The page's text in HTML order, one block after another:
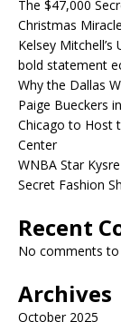
The $47,000
Christmas
Kelsey Mitchell’s
bold statement
Why the Dallas
Paige Bueckers
Chicago to Host
Center
WNBA Star
Secret Fashion
Recent
No comments to
Archives
October 2025